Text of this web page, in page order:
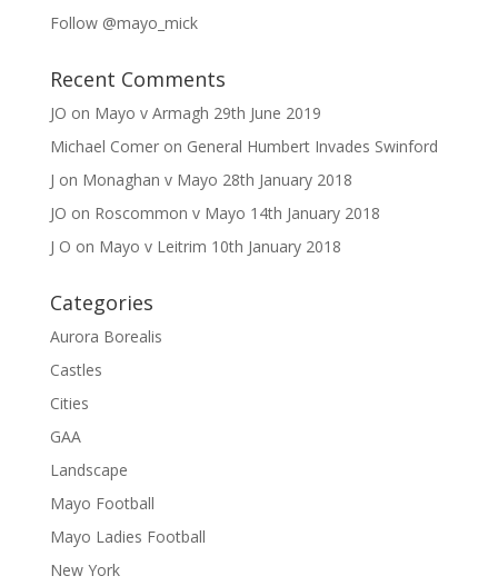
Follow @mayo_mick
Recent Comments
JO on Mayo v Armagh 29th June 2019
Michael Comeron General Humbert Invades Swinford
J on Monaghan v Mayo 28th January 2018
JO on Roscommon v Mayo 14th January 2018
J O on Mayo v Leitrim 10th January 2018
Categories
Aurora Borealis
Castles
Cities
GAA
Landscape
Mayo Football
Mayo Ladies Football
New York